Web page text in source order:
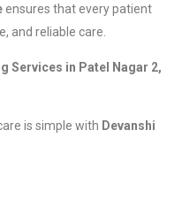
ensures that every patient
and reliable care.
Services in Patel Nagar 2,
is simple with Devanshi